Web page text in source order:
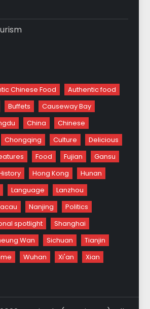
Chinese Food
Authentic food
Buffets
Causeway Bay
China
Chinese
Chongqing Culture
Delicious
Food Fujian
Gansu
Hong Kong
Hunan
Language
Lanzhou
Nanjing
Politics
spotlight
Shanghai
Wan Sichuan
Tianjin
Wuhan Xi'an Xian